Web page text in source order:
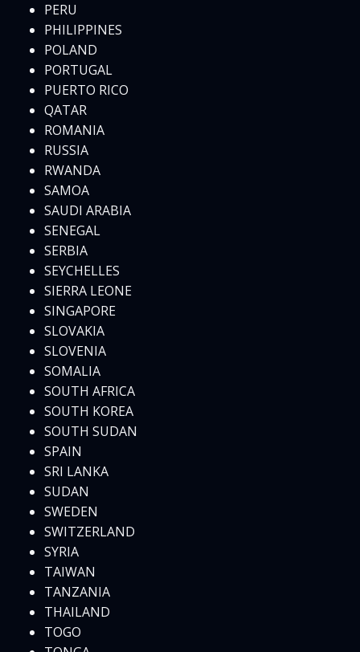
PERU
PHILIPPINES
POLAND
PORTUGAL
PUERTO RICO
QATAR
ROMANIA
RUSSIA
RWANDA
SAMOA
SAUDI ARABIA
SENEGAL
SERBIA
SEYCHELLES
SIERRA LEONE
SINGAPORE
SLOVAKIA
SLOVENIA
SOMALIA
SOUTH AFRICA
SOUTH KOREA
SOUTH SUDAN
SPAIN
SRI LANKA
SUDAN
SWEDEN
SWITZERLAND
SYRIA
TAIWAN
TANZANIA
THAILAND
TOGO